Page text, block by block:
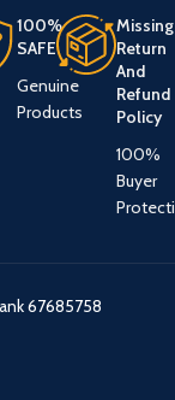
100%
SAFE
Genuine
Products
Missing
Return
And
Refund
Policy
100%
Buyer
67685758